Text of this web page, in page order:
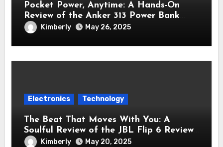
Pocket Power, Anytime: A Hands-On
Review of the Anker 313 Power Bank
Review (PowerCore 10K)
Kimberly May 26, 2025
Electronics Technology
The Beat That Moves With You: A
Soulful Review of the JBL Flip 6 Review
Bluetooth Speaker
Kimberly May 20, 2025